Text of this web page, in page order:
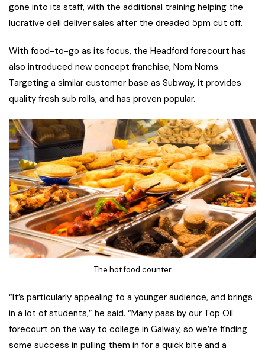
gone into its staff, with the additional training helping the
lucrative deli deliver sales after the dreaded 5pm cut off.
With food-to-go as its focus, the Headford forecourt has
also introduced new concept franchise, Nom Noms.
Targeting a similar customer base as Subway, it provides
quality fresh sub rolls, and has proven popular.
The hot food counter
“It’s particularly appealing to a younger audience, and brings
in a lot of students,” he said. “Many pass by our Top Oil
forecourt on the way to college in Galway, so we’re finding
some success in pulling them in for a quick bite and a